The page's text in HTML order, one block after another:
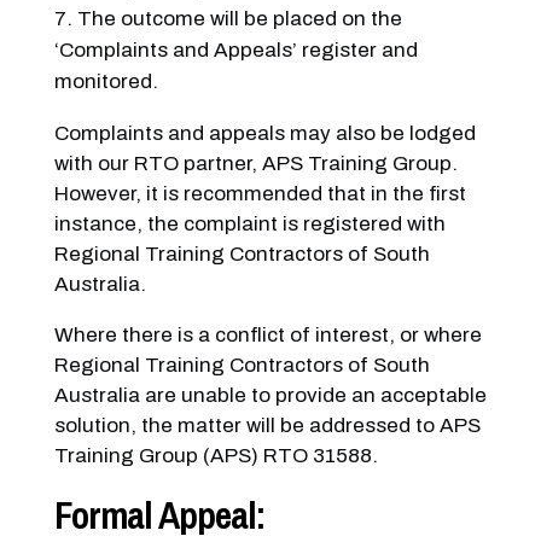
The outcome will be placed on the
‘Complaints and Appeals’ register and
monitored.
Complaints and appeals may also be lodged
with our RTO partner, APS Training Group.
However, it is recommended that in the first
instance, the complaint is registered with
Regional Training Contractors of South
Australia.
Where there is a conflict of interest, or where
Regional Training Contractors of South
Australia are unable to provide an acceptable
solution, the matter will be addressed to APS
Training Group (APS) RTO 31588.
Formal Appeal: